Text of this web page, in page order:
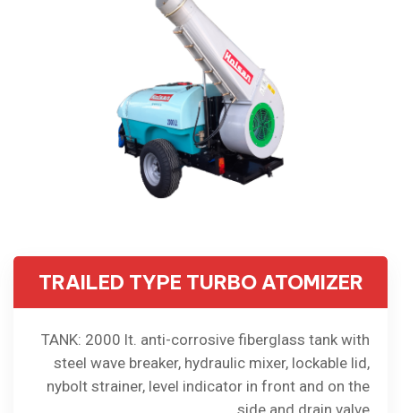
TRAILED TYPE TURBO ATOMIZER
TANK: 2000 lt. anti-corrosive fiberglass tank with
steel wave breaker, hydraulic mixer, lockable lid,
nybolt strainer, level indicator in front and on the